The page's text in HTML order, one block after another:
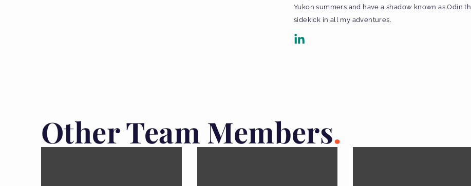
Yukon summers and have a shadow known as Odin
sidekick in all my adventures.
Other Team Members